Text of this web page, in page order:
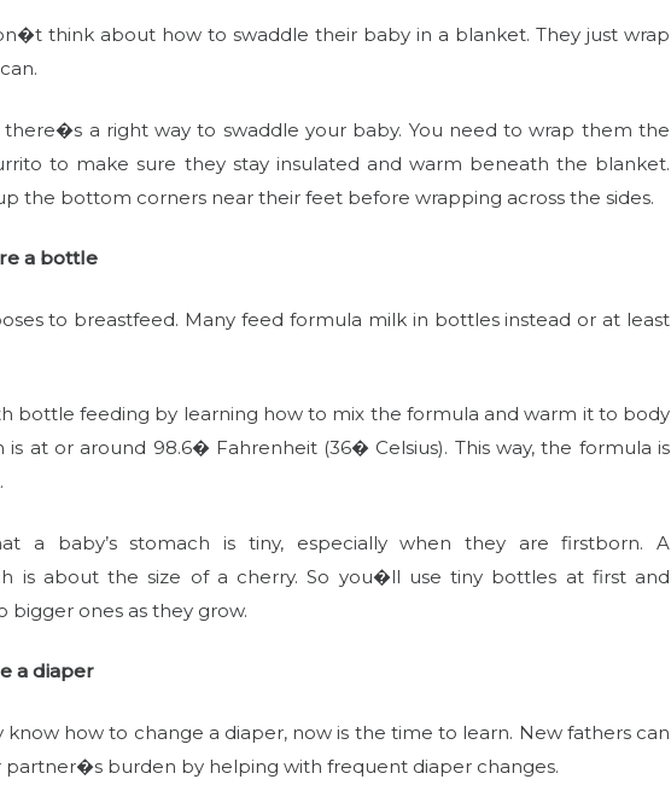
think about how to swaddle their baby in a blanket. They just wrap
a right way to swaddle your baby. You need to wrap them the
to make sure they stay insulated and warm beneath the blanket.
the bottom corners near their feet before wrapping across the sides.
a bottle
to breastfeed. Many feed formula milk in bottles instead or at least
bottle feeding by learning how to mix the formula and warm it to body
at or around 98.6� Fahrenheit (36� Celsius). This way, the formula is
a baby’s stomach is tiny, especially when they are firstborn. A
is about the size of a cherry. So you�ll use tiny bottles at first and
bigger ones as they grow.
a diaper
how to change a diaper, now is the time to learn. New fathers can
partner�s burden by helping with frequent diaper changes.